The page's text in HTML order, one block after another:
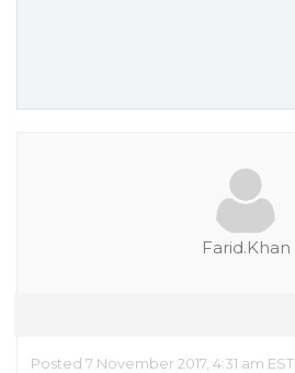
Farid.Khan
Posted 7 November 2017, 4:31 am EST